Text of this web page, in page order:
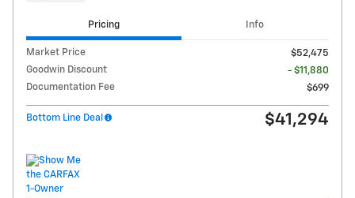
Pricing Info
Market Price
$52,475
Goodwin Discount
- $11,880
Documentation Fee
$699
Bottom Line Deal $41,294